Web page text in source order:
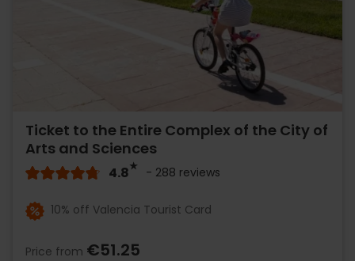
Ticket to the Entire Complex of the City of
Arts and Sciences
4.8 - 288 reviews
10% off Valencia Tourist Card
Price from €51.25